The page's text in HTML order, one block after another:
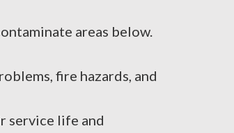
areas below.
fire hazards, and
service life and